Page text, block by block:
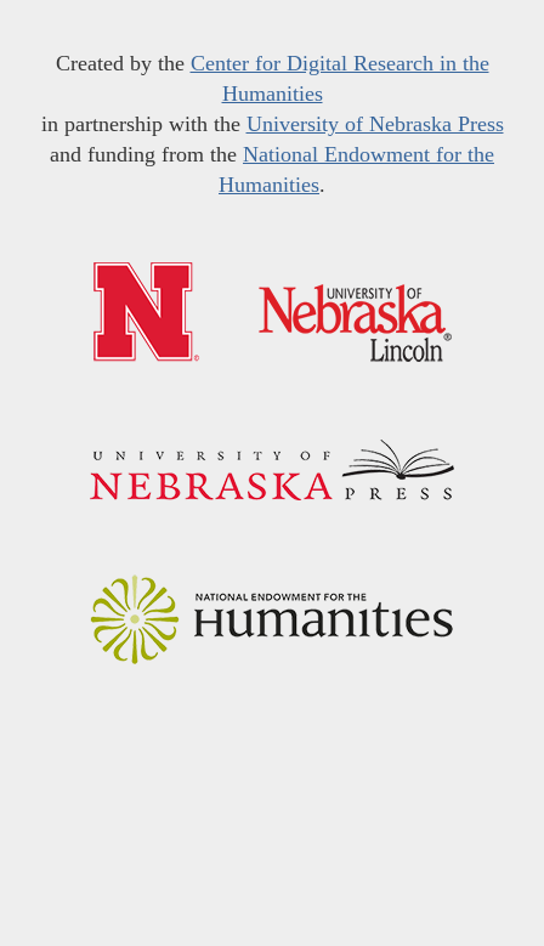
Created by the Center for Digital Research in the
Humanities
in partnership with the University of Nebraska Press
and funding from the National Endowment for the
Humanities.